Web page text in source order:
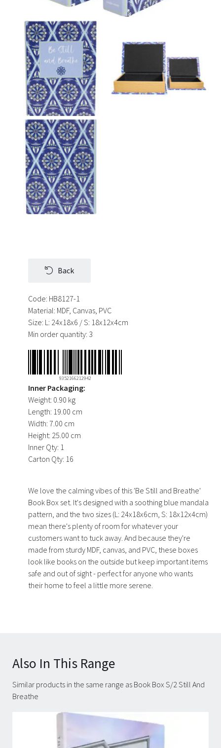
Back
Code: HB8127-1
Material: MDF, Canvas, PVC
Size: L: 24x18x6 / S: 18x12x4cm
Min order quantity: 3
9352166212942
Inner Packaging:
Weight: 0.90 kg
Length: 19.00 cm
Width: 7.00 cm
Height: 25.00 cm
Inner Qty: 1
Carton Qty: 16
We love the calming vibes of this 'Be Still and Breathe'
Book Box set. It's designed with a soothing blue mandala
pattern, and the two sizes (L: 24x18x6cm, S: 18x12x4cm)
mean there's plenty of room for whatever your
customers want to tuck away. And because they're
made from sturdy MDF, canvas, and PVC, these boxes
look like books on the outside but keep important items
safe and out of sight - perfect for anyone who wants
their home to feel a little more serene.
Also In This Range
Similar products in the same range as Book Box S/2 Still And
Breathe